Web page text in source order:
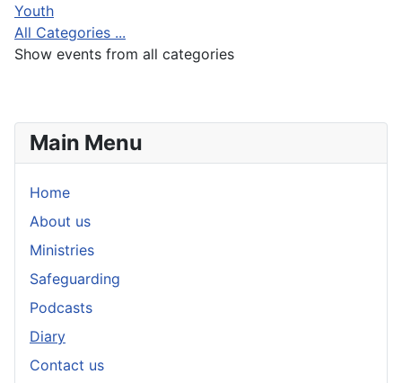
Youth
All Categories ...
Show events from all categories
Main Menu
Home
About us
Ministries
Safeguarding
Podcasts
Diary
Contact us